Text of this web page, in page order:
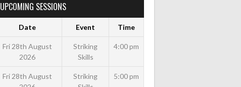
UPCOMING SESSIONS
Date Event Time
Fri 28th August
2026
Striking
Skills
4:00 pm
Fri 28th August
Striking
5:00 pm